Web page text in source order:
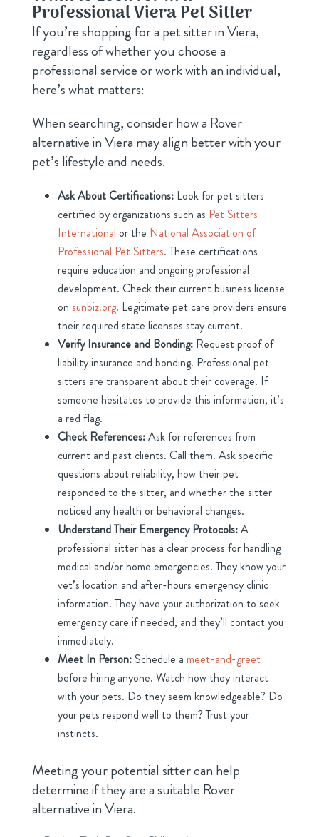
Professional Viera Pet Sitter
If you’re shopping for a pet sitter in Viera,
regardless of whether you choose a
professional service or work with an individual,
here’s what matters:
When searching, consider how a Rover
alternative in Viera may align better with your
pet’s lifestyle and needs.
Ask About Certifications:Look for pet sitters
certified by organizations such as Pet Sitters
International or the National Association of
Professional Pet Sitters. These certifications
require education and ongoing professional
development. Check their current business license
on sunbiz.org. Legitimate pet care providers ensure
their required state licenses stay current.
Verify Insurance and Bonding:Request proof of
liability insurance and bonding. Professional pet
sitters are transparent about their coverage. If
someone hesitates to provide this information, it’s
a red flag.
Check References:Ask for references from
current and past clients. Call them. Ask specific
questions about reliability, how their pet
responded to the sitter, and whether the sitter
noticed any health or behavioral changes.
Understand Their Emergency Protocols:A
professional sitter has a clear process for handling
medical and/or home emergencies. They know your
vet’s location and after-hours emergency clinic
information. They have your authorization to seek
emergency care if needed, and they’ll contact you
immediately.
Meet In Person:Schedule a meet-and-greet
before hiring anyone. Watch how they interact
with your pets. Do they seem knowledgeable? Do
your pets respond well to them? Trust your
instincts.
Meeting your potential sitter can help
determine if they are a suitable Rover
alternative in Viera.